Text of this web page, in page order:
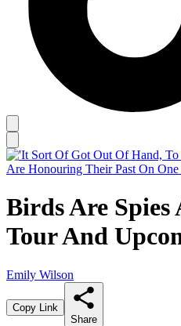
Birds Are
Tour And
Emily Wilson
Copy Link
Share